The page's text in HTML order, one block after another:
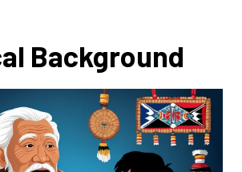
Background